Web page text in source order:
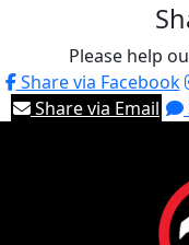
Please help
Share via Facebook
Share via Email